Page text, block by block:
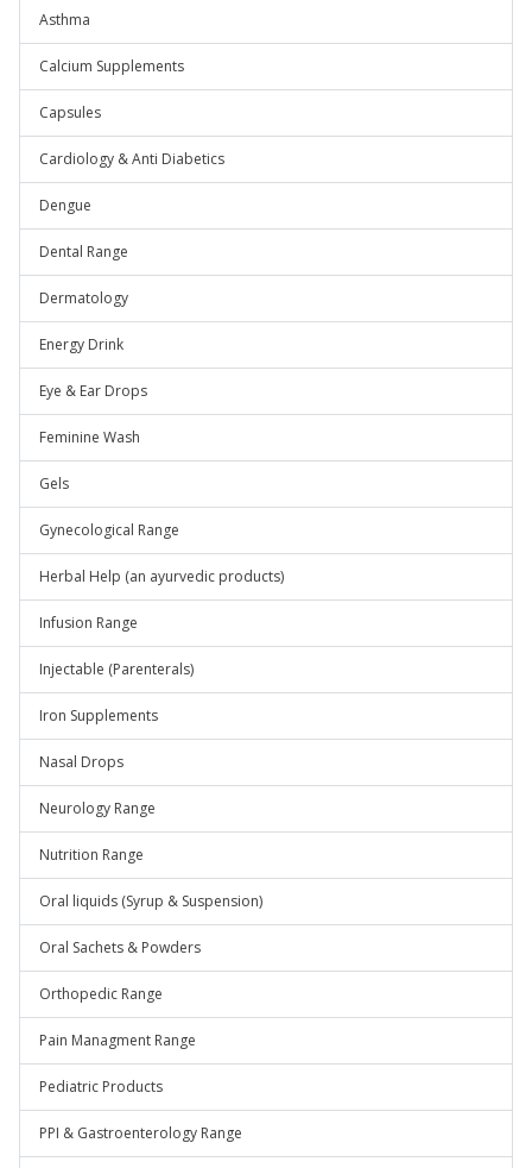
Asthma
Calcium Supplements
Capsules
Cardiology & Anti Diabetics
Dengue
Dental Range
Dermatology
Energy Drink
Eye & Ear Drops
Feminine Wash
Gels
Gynecological Range
Herbal Help (an ayurvedic products)
Infusion Range
Injectable (Parenterals)
Iron Supplements
Nasal Drops
Neurology Range
Nutrition Range
Oral liquids (Syrup & Suspension)
Oral Sachets & Powders
Orthopedic Range
Pain Managment Range
Pediatric Products
PPI & Gastroenterology Range